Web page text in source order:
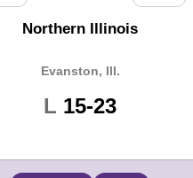
Northern Illinois
Evanston, Ill.
L Loss
15-23